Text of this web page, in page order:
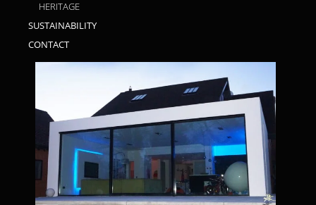
HERITAGE
SUSTAINABILITY
CONTACT